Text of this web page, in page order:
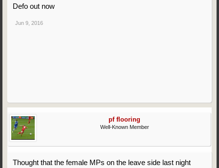
Defo out now
Jun 9, 2016
pf flooring
Well-Known Member
Thought that the female MPs on the leave side last night